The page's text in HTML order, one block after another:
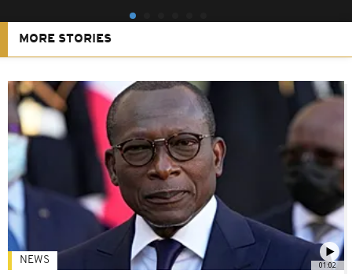
MORE STORIES
01:02
NEWS